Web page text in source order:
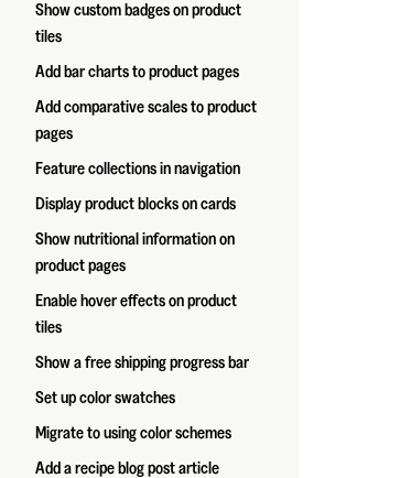
Show custom badges on product
tiles
Add bar charts to product pages
Add comparative scales to product
pages
Feature collections in navigation
Display product blocks on cards
Show nutritional information on
product pages
Enable hover effects on product
tiles
Show a free shipping progress bar
Set up color swatches
Migrate to using color schemes
Add a recipe blog post article